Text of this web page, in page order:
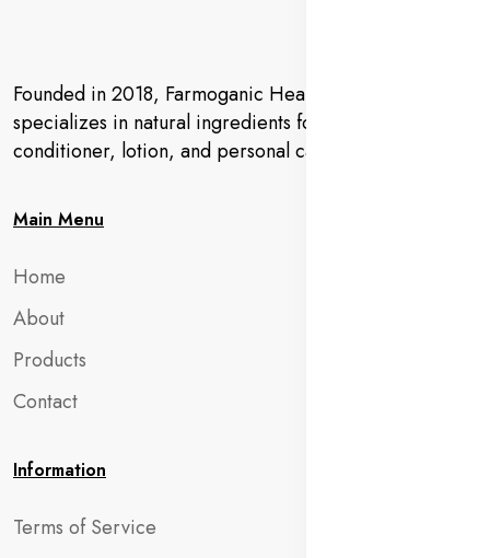
Founded in 2018, Farmoganic Health and Beauty
specializes in natural ingredients for makeup,
conditioner, lotion, and personal care products.
Main Menu
Home
About
Products
Contact
Information
Terms of Service